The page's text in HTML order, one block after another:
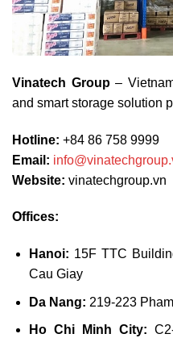
Vinatech Group–
and smart storage solution
Hotline: +84 86 758 9999
Email:
Website: vinatechgroup.vn
Offices:
Hanoi: 15F TTC
Cau Giay
Da Nang: 219-223
Ho Chi Minh City: